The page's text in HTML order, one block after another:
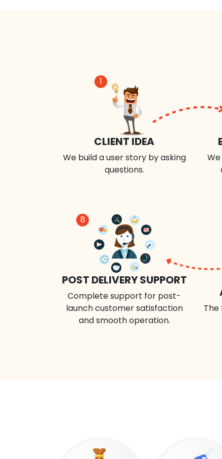
1
CLIENT IDEA
We build a user story by asking
questions.
8
POST DELIVERY SUPPORT
Complete support for post-
launch customer satisfaction
and smooth operation.
The